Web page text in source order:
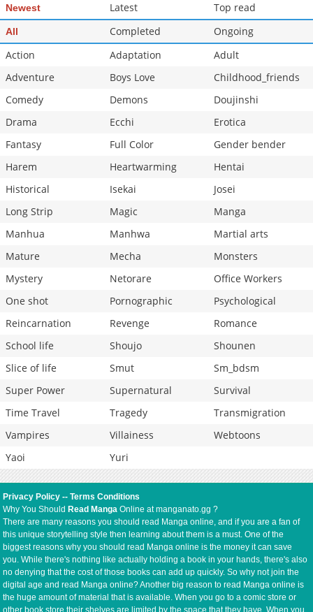
Newest Latest Top read
All Completed
Ongoing
Action
Adaptation
Adult
Adventure
Boys Love
Childhood_friends
Comedy
Demons
Doujinshi
Drama
Ecchi
Erotica
Fantasy
Full Color
Gender bender
Harem
Heartwarming
Hentai
Historical
Isekai
Josei
Long Strip
Magic
Manga
Manhua
Manhwa
Martial arts
Mature
Mecha
Monsters
Mystery
Netorare
Office Workers
One shot
Pornographic
Psychological
Reincarnation
Revenge
Romance
School life
Shoujo
Shounen
Slice of life
Smut
Sm_bdsm
Super Power
Supernatural
Survival
Time Travel
Tragedy
Transmigration
Vampires
Villainess
Webtoons
Yaoi
Yuri
Privacy Policy --Terms Conditions
Why You Should Read Manga Online at manganato.gg ?
There are many reasons you should read Manga online, and if you are a fan of
this unique storytelling style then learning about them is a must. One of the
biggest reasons why you should read Manga online is the money it can save
you. While there's nothing like actually holding a book in your hands, there's also
no denying that the cost of those books can add up quickly. So why not join the
digital age and read Manga online? Another big reason to read Manga online is
the huge amount of material that is available. When you go to a comic store or